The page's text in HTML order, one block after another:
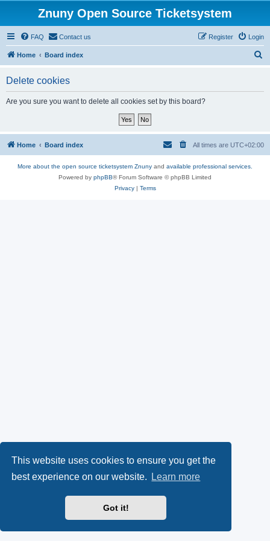
This website uses cookies to ensure you get the
best experience on our website.
Learn more
Got it!
Znuny Open Source Ticketsystem
FAQ Contact us Login
Register
Home Board index
Delete cookies
Are you sure you want to delete all cookies set by this board?
Home Board index All times are UTC+02:00
More about the open source ticketsystem Znuny and available professional services.
Powered by phpBB® Forum Software © phpBB Limited
Privacy| Terms